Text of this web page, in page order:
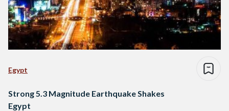
Egypt
Strong 5.3 Magnitude Earthquake Shakes
Egypt